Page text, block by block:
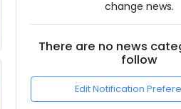
change news.
There are no news
follow
Edit Notification